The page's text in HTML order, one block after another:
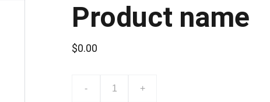
Product name
$0.00
- +